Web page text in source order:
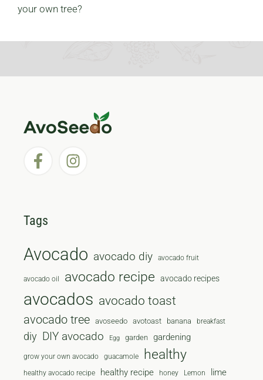
your own tree?
Tags
Avocado avocado diy avocado fruit
avocado oil avocado recipe avocado recipes
avocados avocado toast
avocado tree avoseedo avotoast banana breakfast
diy DIY avocado Egg garden gardening
grow your own avocado guacamole healthy
healthy avocado recipe healthy recipe honey Lemon lime